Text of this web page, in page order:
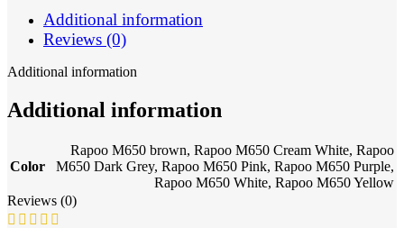
Additional information
Reviews (0)
Additional information
Additional information
Color
Rapoo M650 brown, Rapoo M650 Cream White, Rapoo
M650 Dark Grey, Rapoo M650 Pink, Rapoo M650 Purple,
Rapoo M650 White, Rapoo M650 Yellow
Reviews (0)